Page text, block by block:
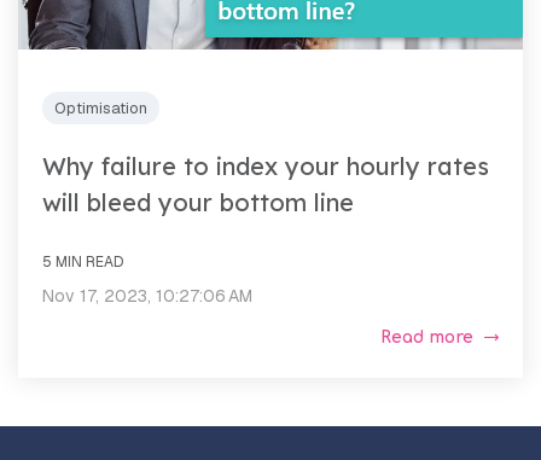
Optimisation
Why failure to index your hourly rates
will bleed your bottom line
5 MIN READ
Nov 17, 2023, 10:27:06 AM
Read more